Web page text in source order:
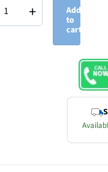
+
Add
to
cart